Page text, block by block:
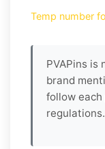
Temp number
PVAPins is
brand
follow
regulations.